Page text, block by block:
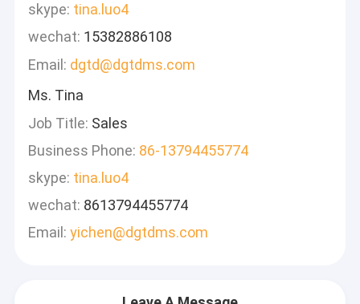
skype: tina.luo4
wechat: 15382886108
Email: dgtd@dgtdms.com
Ms. Tina
Job Title: Sales
Business Phone: 86-13794455774
skype: tina.luo4
wechat: 8613794455774
Email: yichen@dgtdms.com